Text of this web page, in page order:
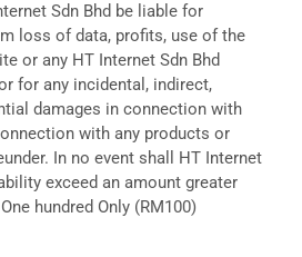
Sdn Bhd be liable for
loss of data, profits, use of the
or any HT Internet Sdn Bhd
for any incidental, indirect,
damages in connection with
with any products or
In no event shall HT Internet
exceed an amount greater
hundred Only (RM100)